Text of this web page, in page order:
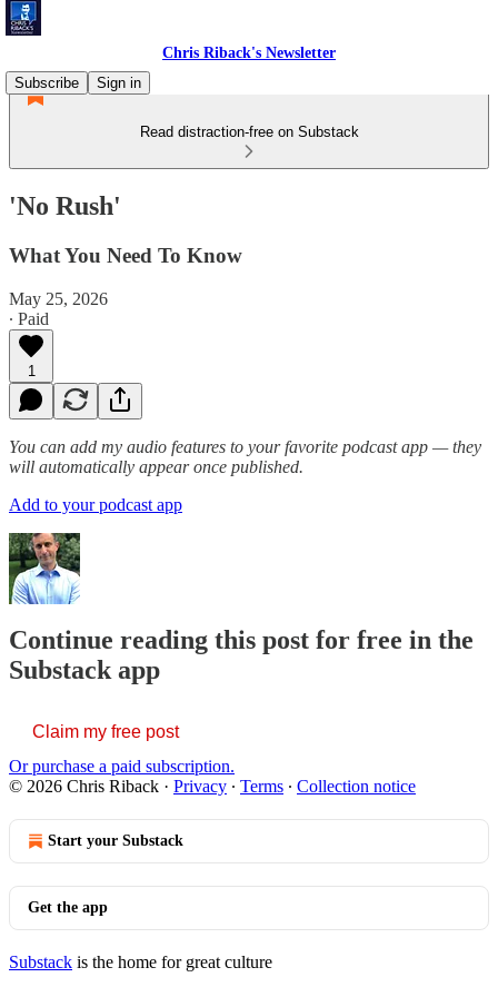
Chris Riback's Newsletter
Subscribe
Sign in
Read distraction-free on Substack
'No Rush'
What You Need To Know
May 25, 2026
∙ Paid
1
You can add my audio features to your favorite podcast app — they
will automatically appear once published.
Add to your podcast app
Continue reading this post for free in the
Substack app
Claim my free post
Or purchase a paid subscription.
© 2026 Chris Riback · Privacy ∙ Terms ∙ Collection notice
Start your Substack
Get the app
Substack is the home for great culture